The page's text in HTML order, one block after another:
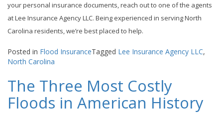
your personal insurance documents, reach out to one of the agents
at Lee Insurance Agency LLC. Being experienced in serving North
Carolina residents, we’re best placed to help.
Posted in Flood InsuranceTagged Lee Insurance Agency LLC,
North Carolina
The Three Most Costly
Floods in American History